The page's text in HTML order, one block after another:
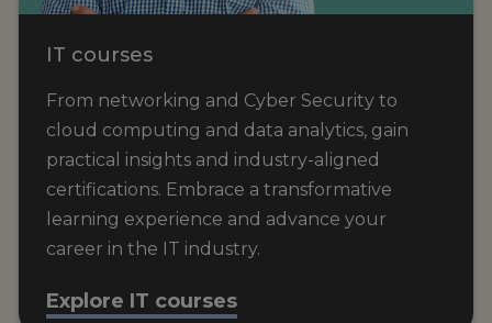
IT courses
From networking and Cyber Security to
cloud computing and data analytics, gain
practical insights and industry-aligned
certifications. Embrace a transformative
learning experience and advance your
career in the IT industry.
Explore IT courses